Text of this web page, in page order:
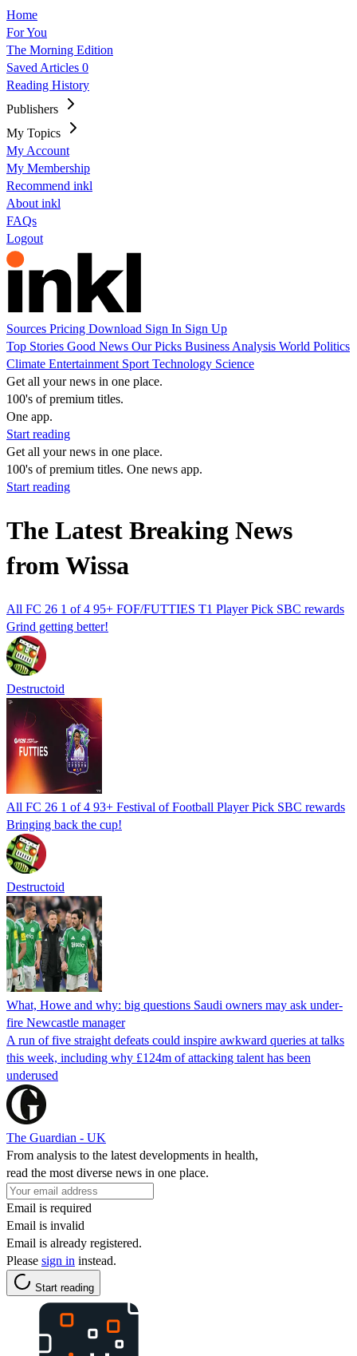
Home
For You
The Morning Edition
Saved Articles 0
Reading History
Publishers
My Topics
My Account
My Membership
Recommend inkl
About inkl
FAQs
Logout
Sources Pricing Download Sign In Sign Up
Top Stories Good News Our Picks Business Analysis World Politics
Climate Entertainment Sport Technology Science
Get all your news in one place.
100's of premium titles.
One app.
Start reading
Get all your news in one place.
100's of premium titles. One news app.
Start reading
The Latest Breaking News
from Wissa
All FC 26 1 of 4 95+ FOF/FUTTIES T1 Player Pick SBC rewards
Grind getting better!
Destructoid
All FC 26 1 of 4 93+ Festival of Football Player Pick SBC rewards
Bringing back the cup!
Destructoid
What, Howe and why: big questions Saudi owners may ask under-
fire Newcastle manager
A run of five straight defeats could inspire awkward queries at talks
this week, including why £124m of attacking talent has been
underused
The Guardian - UK
From analysis to the latest developments in health,
read the most diverse news in one place.
Email is required
Email is invalid
Email is already registered.
Please sign in instead.
Start reading